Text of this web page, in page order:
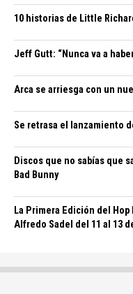
10 historias de Little
Jeff Gutt: “Nunca va a
Arca se arriesga con un
Se retrasa el lanzamiento
Discos que no sabías que
Bad Bunny
La Primera Edición del
Alfredo Sadel del 11 al 13